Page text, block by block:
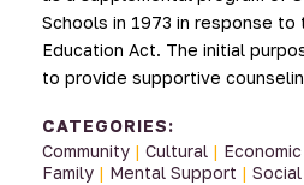
Schools in 1973 in response to
Education Act. The initial
to provide supportive
CATEGORIES:
Community | Cultural | Economic
Family | Mental Support | Social